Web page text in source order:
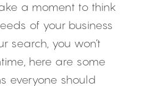
a moment to think
of your business
search, you won’t
here are some
everyone should